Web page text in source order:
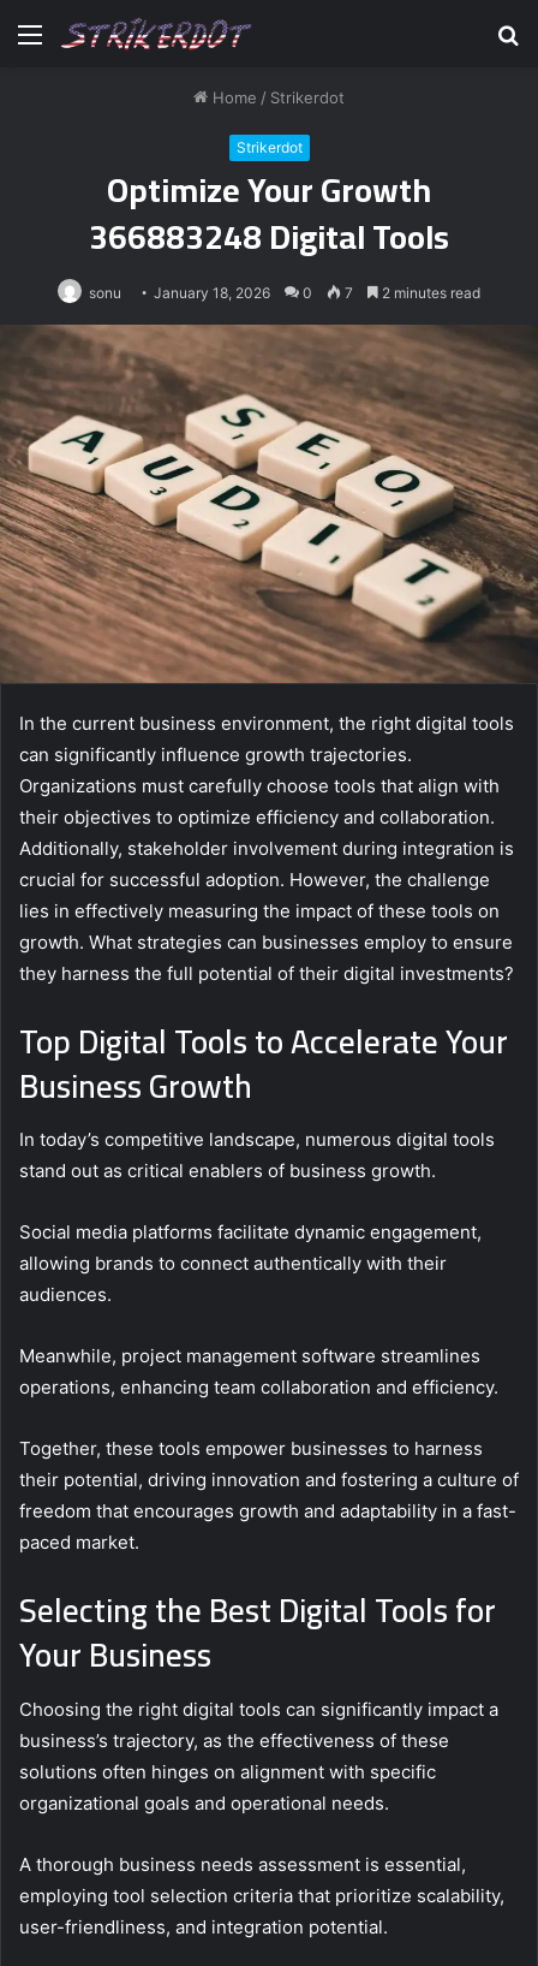
Menu
Home / Strikerdot
Strikerdot
Optimize Your Growth
366883248 Digital Tools
sonu January 18, 2026 0 7 2 minutes read
In the current business environment, the right digital tools
can significantly influence growth trajectories.
Organizations must carefully choose tools that align with
their objectives to optimize efficiency and collaboration.
Additionally, stakeholder involvement during integration is
crucial for successful adoption. However, the challenge
lies in effectively measuring the impact of these tools on
growth. What strategies can businesses employ to ensure
they harness the full potential of their digital investments?
Top Digital Tools to Accelerate Your
Business Growth
In today’s competitive landscape, numerous digital tools
stand out as critical enablers of business growth.
Social media platforms facilitate dynamic engagement,
allowing brands to connect authentically with their
audiences.
Meanwhile, project management software streamlines
operations, enhancing team collaboration and efficiency.
Together, these tools empower businesses to harness
their potential, driving innovation and fostering a culture of
freedom that encourages growth and adaptability in a fast-
paced market.
Selecting the Best Digital Tools for
Your Business
Choosing the right digital tools can significantly impact a
business’s trajectory, as the effectiveness of these
solutions often hinges on alignment with specific
organizational goals and operational needs.
A thorough business needs assessment is essential,
employing tool selection criteria that prioritize scalability,
user-friendliness, and integration potential.